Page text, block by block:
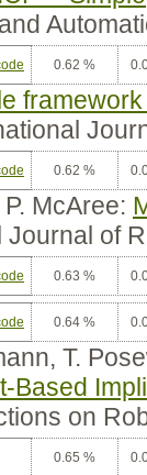
0.62 %
0.62 %
McAree:
Journal of
0.63 %
0.64 %
T.
Based
on
0.65 %